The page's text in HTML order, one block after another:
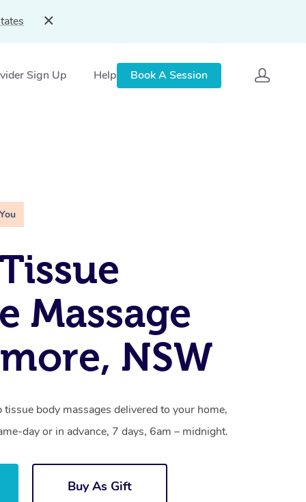
Sign Up Help Book A Session
Massage
NSW
tissue body massages delivered to your home,
day or in advance, 7 days, 6am – midnight.
Buy As Gift